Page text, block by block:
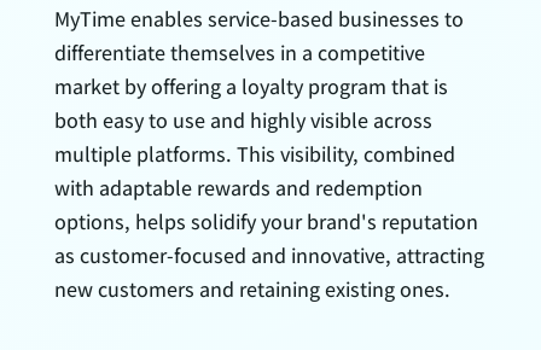
MyTime enables service-based businesses to
differentiate themselves in a competitive
market by offering a loyalty program that is
both easy to use and highly visible across
multiple platforms. This visibility, combined
with adaptable rewards and redemption
options, helps solidify your brand's reputation
as customer-focused and innovative, attracting
new customers and retaining existing ones.